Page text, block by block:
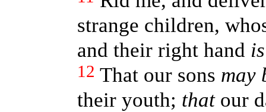
strange children,
and their right hand is
12 That our sons may
their youth; thatour